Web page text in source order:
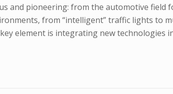
and pioneering: from the automotive
from “intelligent” traffic lights to
element is integrating new